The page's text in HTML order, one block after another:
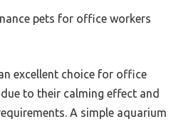
pets for office workers
excellent choice for office
to their calming effect and
A simple aquarium